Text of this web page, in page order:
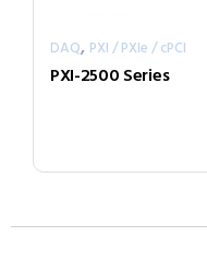
DAQ, PXI / PXIe / cPCI
PXI-2500 Series